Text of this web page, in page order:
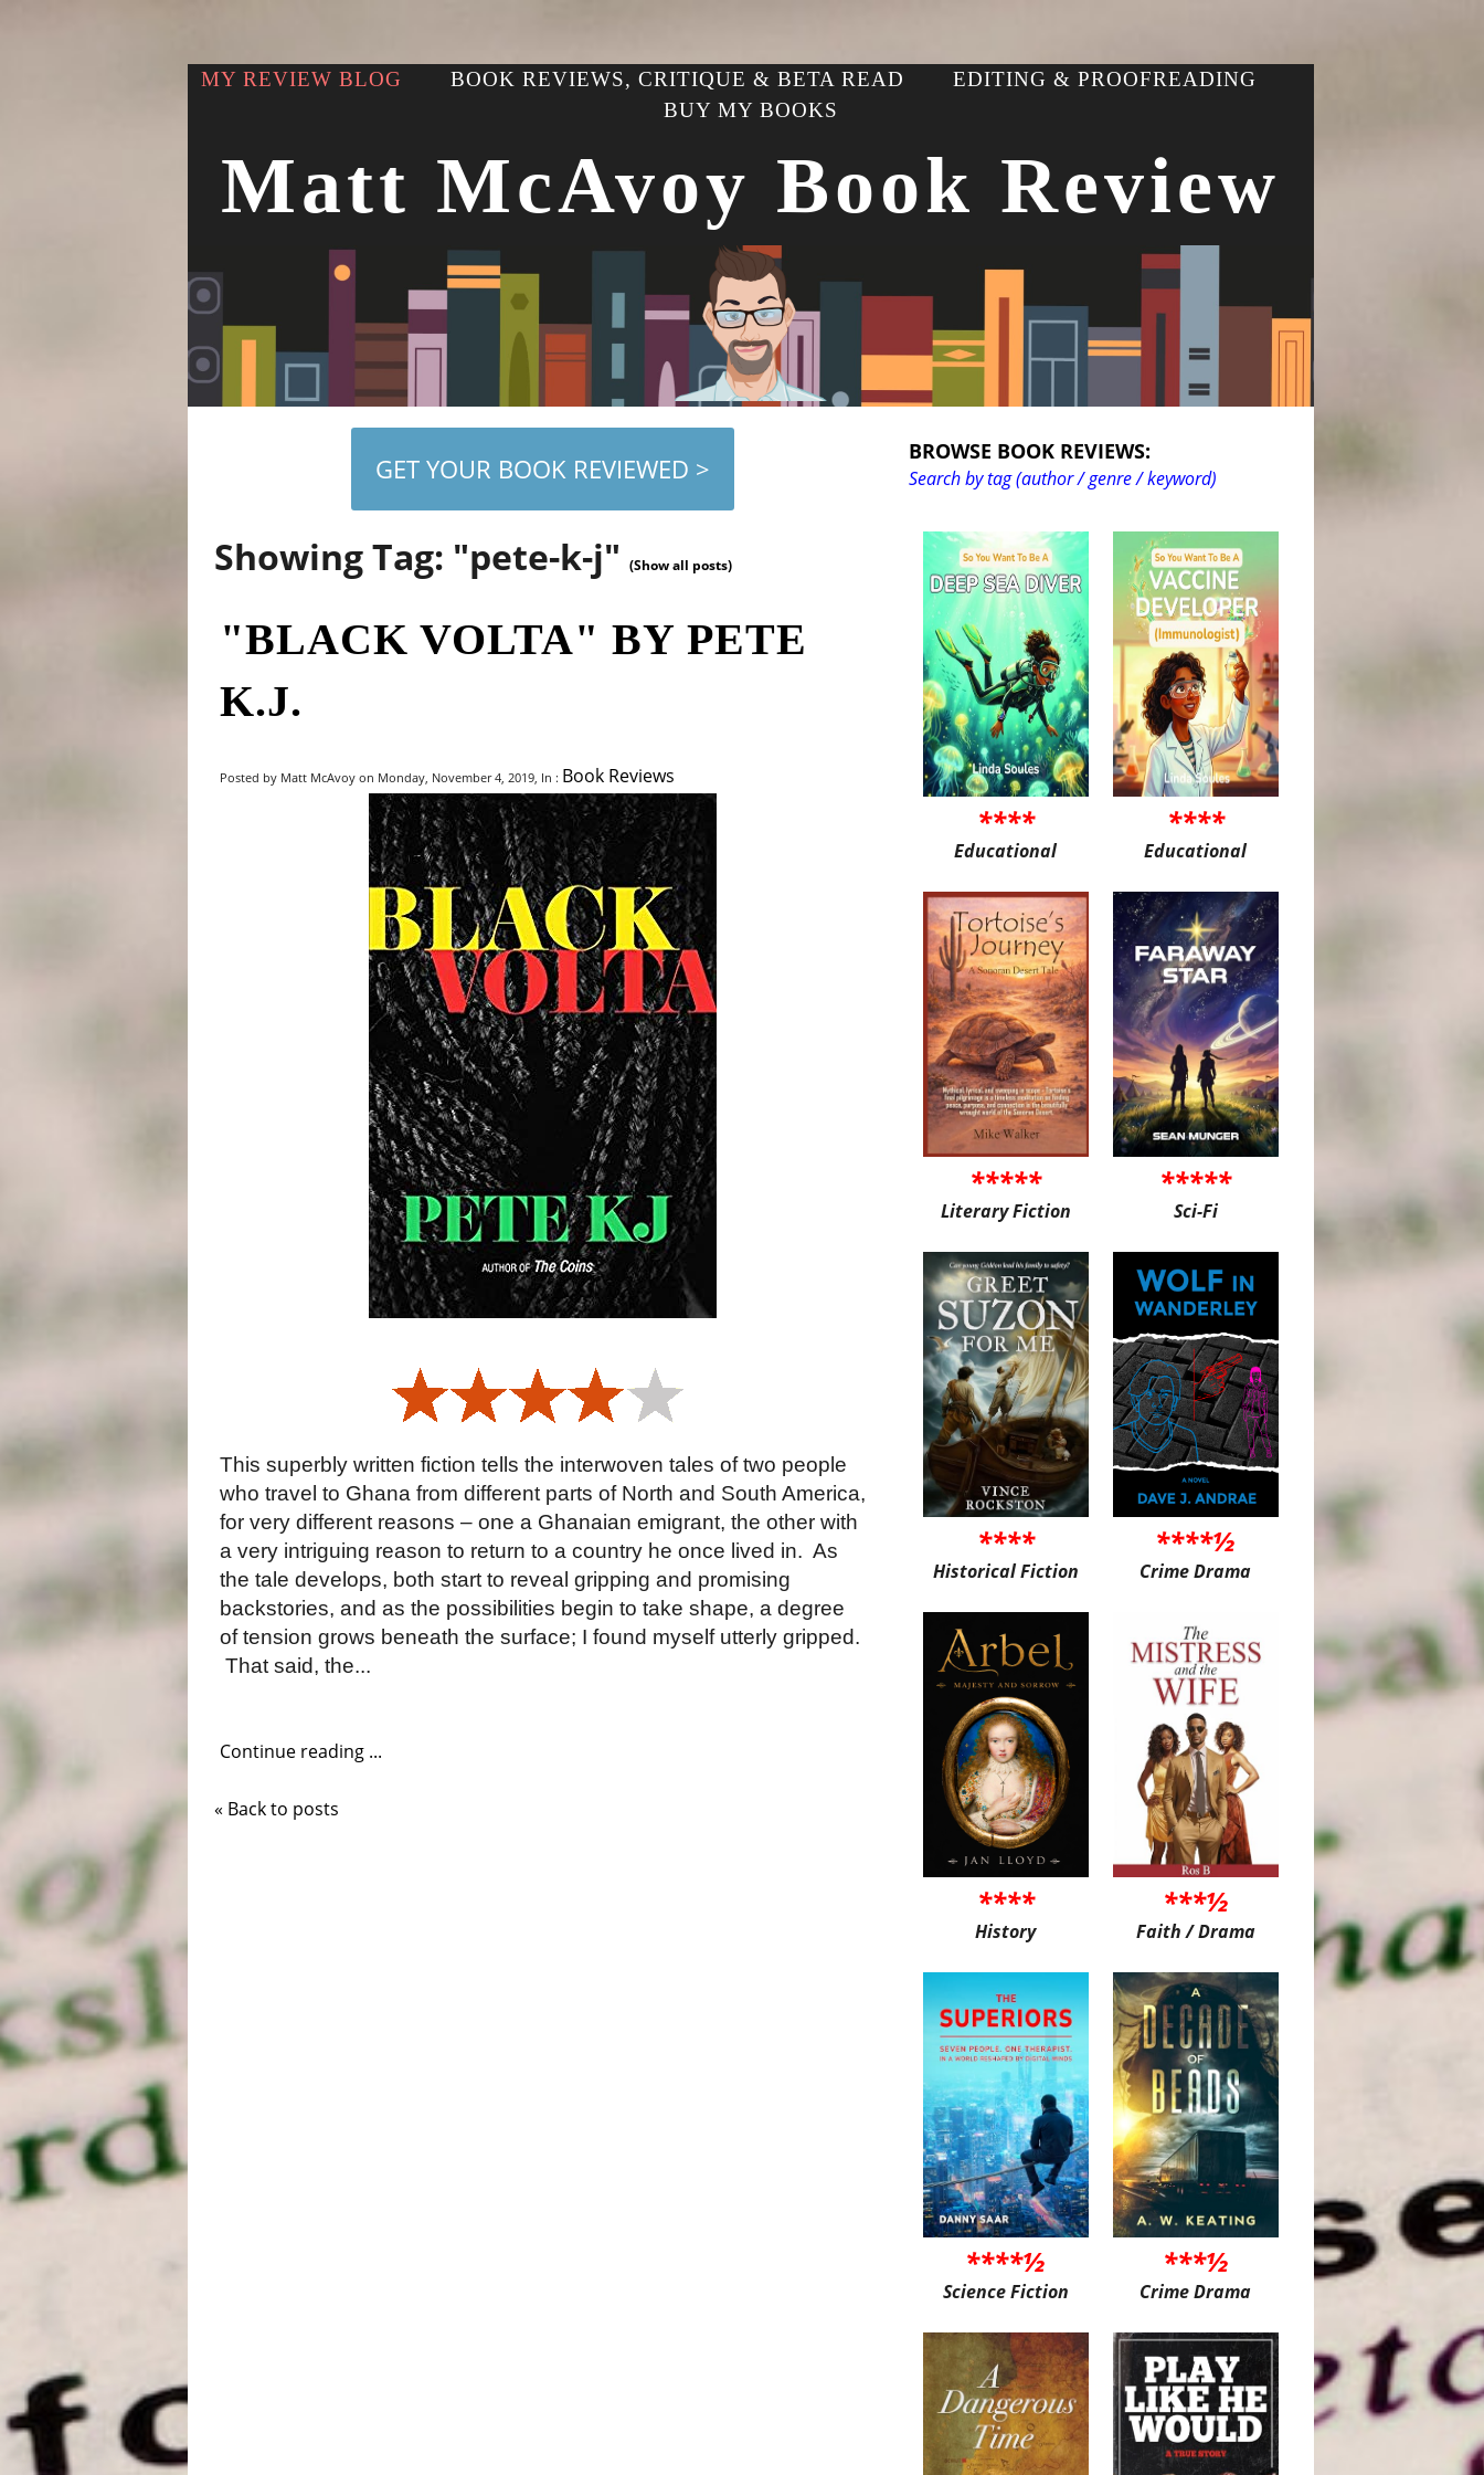
MY REVIEW BLOG BOOK REVIEWS, CRITIQUE & BETA READ
EDITING & PROOFREADING
BUY MY BOOKS
Matt McAvoy Book Review
GET YOUR BOOK REVIEWED >
BROWSE BOOK REVIEWS:
Search by tag (author / genre / keyword)
Showing Tag: "pete-k-j"(Show all posts)
"BLACK VOLTA" BY PETE
K.J.
Posted by Matt McAvoy on Monday, November 4, 2019, In : Book Reviews
This superbly written fiction tells the interwoven tales of two people
who travel to Ghana from different parts of North and South America,
for very different reasons – one a Ghanaian emigrant, the other with
a very intriguing reason to return to a country he once lived in. As
the tale develops, both start to reveal gripping and promising
backstories, and as the possibilities begin to take shape, a degree
of tension grows beneath the surface; I found myself utterly gripped.
That said, the...
Continue reading ...
« Back to posts
****
Educational
****
Educational
*****
Literary Fiction
*****
Sci-Fi
****
Historical Fiction
****½
Crime Drama
****
History
***½
Faith / Drama
****½
Science Fiction
***½
Crime Drama